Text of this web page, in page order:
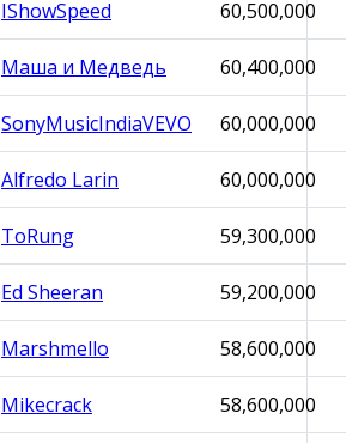
IShowSpeed 60,500,000
Маша и Медведь 60,400,000
SonyMusicIndiaVEVO 60,000,000
Alfredo Larin 60,000,000
ToRung 59,300,000
Ed Sheeran 59,200,000
Marshmello 58,600,000
Mikecrack 58,600,000